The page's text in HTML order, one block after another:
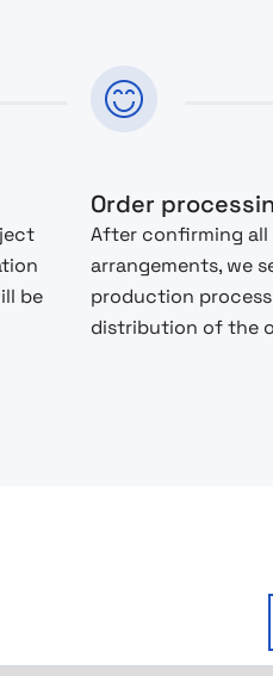
be
Order
After confirming all
arrangements, we
production
distribution of the